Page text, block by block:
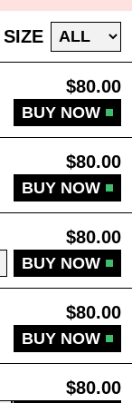
SIZE
$80.00
BUY NOW
$80.00
BUY NOW
$80.00
BUY NOW
$80.00
BUY NOW
$80.00